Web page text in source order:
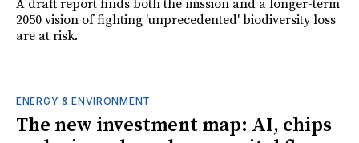
A draft report finds both the mission and a longer-term
2050 vision of fighting 'unprecedented' biodiversity loss
are at risk.
ENERGY & ENVIRONMENT
The new investment map: AI, chips